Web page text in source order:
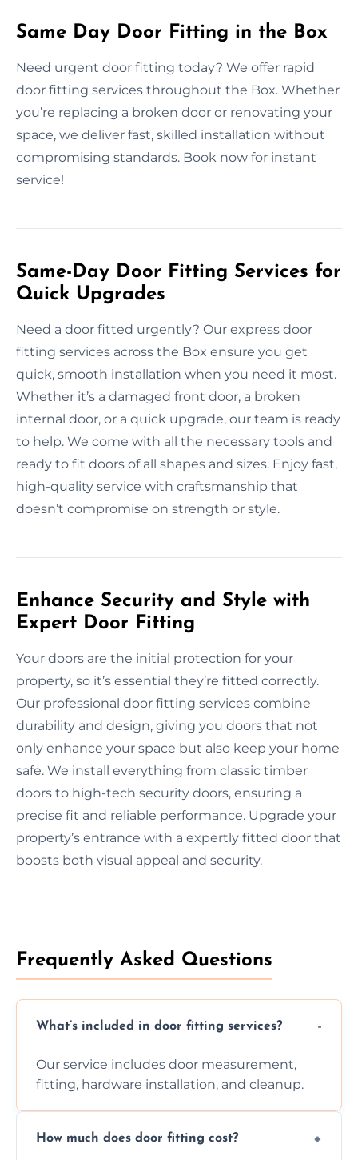
Same Day Door Fitting in the Box
Need urgent door fitting today? We offer rapid
door fitting services throughout the Box. Whether
you’re replacing a broken door or renovating your
space, we deliver fast, skilled installation without
compromising standards. Book now for instant
service!
Same-Day Door Fitting Services for
Quick Upgrades
Need a door fitted urgently? Our express door
fitting services across the Box ensure you get
quick, smooth installation when you need it most.
Whether it’s a damaged front door, a broken
internal door, or a quick upgrade, our team is ready
to help. We come with all the necessary tools and
ready to fit doors of all shapes and sizes. Enjoy fast,
high-quality service with craftsmanship that
doesn’t compromise on strength or style.
Enhance Security and Style with
Expert Door Fitting
Your doors are the initial protection for your
property, so it’s essential they’re fitted correctly.
Our professional door fitting services combine
durability and design, giving you doors that not
only enhance your space but also keep your home
safe. We install everything from classic timber
doors to high-tech security doors, ensuring a
precise fit and reliable performance. Upgrade your
property’s entrance with a expertly fitted door that
boosts both visual appeal and security.
Frequently Asked Questions
What’s included in door fitting services?
Our service includes door measurement,
fitting, hardware installation, and cleanup.
How much does door fitting cost?